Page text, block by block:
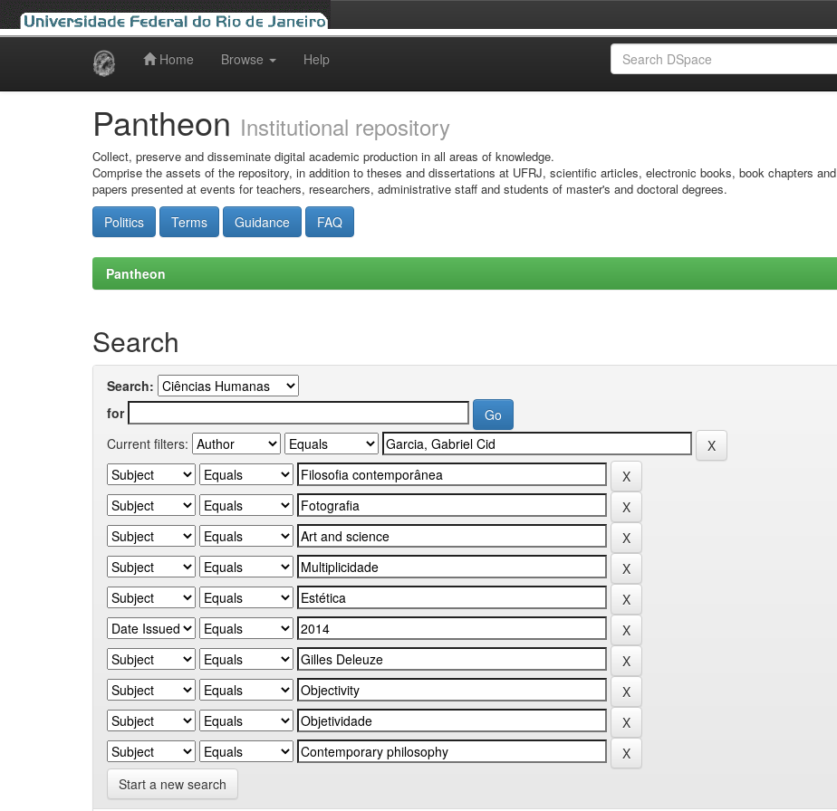
Home Browse Help
Pantheon Institutional repository
Collect, preserve and disseminate digital academic production in all areas of knowledge.
Comprise the assets of the repository, in addition to theses and dissertations at UFRJ, scientific articles, electronic books, book chapters and
papers presented at events for teachers, researchers, administrative staff and students of master's and doctoral degrees.
Politics Terms Guidance FAQ
Pantheon
Search
Search:
for
Current filters:
Start a new search